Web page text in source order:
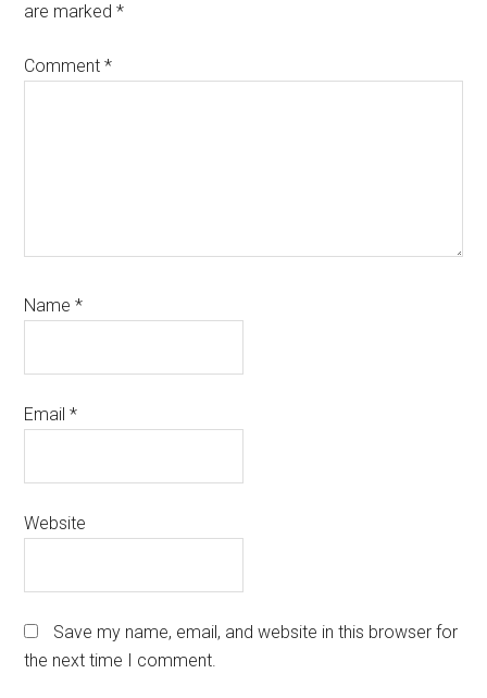
are marked*
Comment*
Name*
Email*
Website
Save my name, email, and website in this browser for
the next time I comment.